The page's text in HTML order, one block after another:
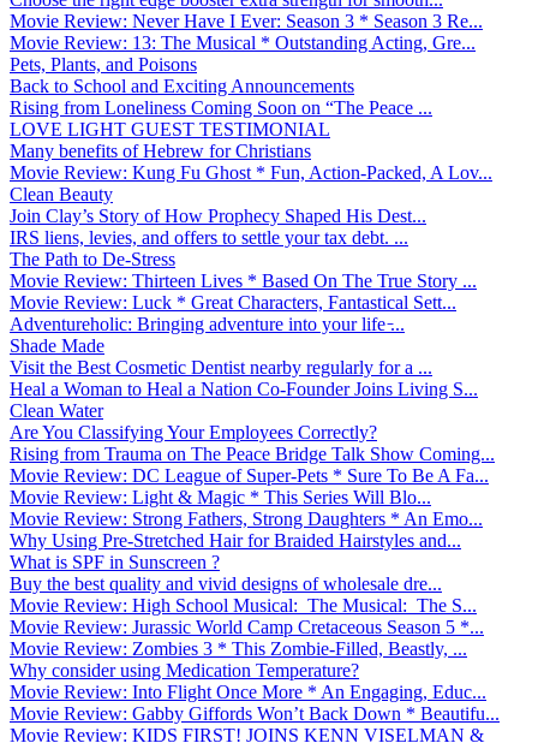
Movie Review: Never Have I Ever: Season 3 * Season 3 Re...
Movie Review: 13: The Musical * Outstanding Acting, Gre...
Pets, Plants, and Poisons
Back to School and Exciting Announcements
Rising from Loneliness Coming Soon on “The Peace ...
LOVE LIGHT GUEST TESTIMONIAL
Many benefits of Hebrew for Christians
Movie Review: Kung Fu Ghost * Fun, Action-Packed, A Lov...
Clean Beauty
Join Clay’s Story of How Prophecy Shaped His Dest...
IRS liens, levies, and offers to settle your tax debt. ...
The Path to De-Stress
Movie Review: Thirteen Lives * Based On The True Story ...
Movie Review: Luck * Great Characters, Fantastical Sett...
Adventureholic: Bringing adventure into your life ̵...
Shade Made
Visit the Best Cosmetic Dentist nearby regularly for a ...
Heal a Woman to Heal a Nation Co-Founder Joins Living S...
Clean Water
Are You Classifying Your Employees Correctly?
Rising from Trauma on The Peace Bridge Talk Show Coming...
Movie Review: DC League of Super-Pets * Sure To Be A Fa...
Movie Review: Light & Magic * This Series Will Blo...
Movie Review: Strong Fathers, Strong Daughters * An Emo...
Why Using Pre-Stretched Hair for Braided Hairstyles and...
What is SPF in Sunscreen ?
Buy the best quality and vivid designs of wholesale dre...
Movie Review: High School Musical: The Musical: The S...
Movie Review: Jurassic World Camp Cretaceous Season 5 *...
Movie Review: Zombies 3 * This Zombie-Filled, Beastly, ...
Why consider using Medication Temperature?
Movie Review: Into Flight Once More * An Engaging, Educ...
Movie Review: Gabby Giffords Won’t Back Down * Beautifu...
Movie Review: KIDS FIRST! JOINS KENN VISELMAN &